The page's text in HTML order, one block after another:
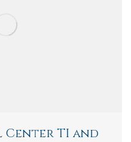
Center TI and